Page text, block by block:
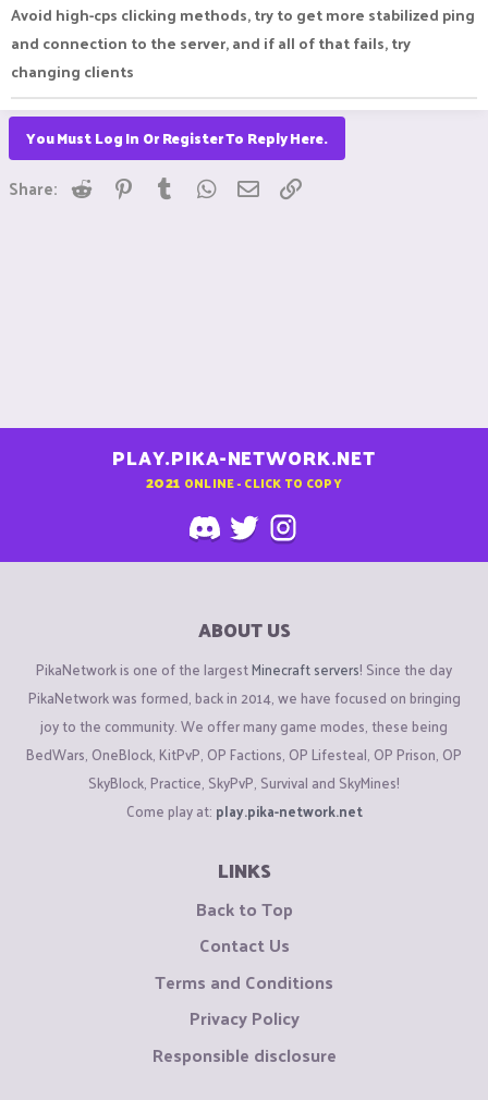
Avoid high-cps clicking methods, try to get more stabilized ping
and connection to the server, and if all of that fails, try
changing clients
You Must Log In Or Register To Reply Here.
Share: Reddit Pinterest
Tumblr WhatsApp
Email
PLAY.PIKA-NETWORK.NET
2021 ONLINE - CLICK TO COPY
ABOUT US
PikaNetwork is one of the largestMinecraft servers! Since the day
PikaNetwork was formed, back in 2014, we have focused on bringing
joy to the community. We offer many game modes, these being
BedWars, OneBlock, KitPvP, OP Factions, OP Lifesteal, OP Prison, OP
SkyBlock, Practice, SkyPvP, Survival and SkyMines!
Come play at: play.pika-network.net
LINKS
Back to Top
Contact Us
Terms and Conditions
Privacy Policy
Responsible disclosure